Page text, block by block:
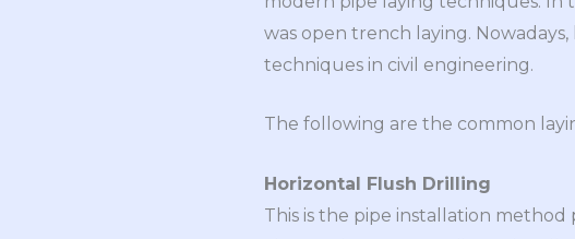
was open trench laying.
techniques in civil engineering.
The following are the common
Horizontal Flush Drilling
This is the pipe installation